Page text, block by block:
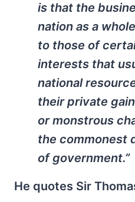
is that the
nation as a
to those of
interests that
national
their private
or monstrous
the commonest
of government.”
He quotes Sir